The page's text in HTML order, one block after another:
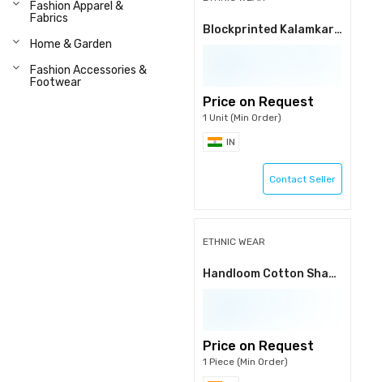
Fashion Apparel &
Fabrics
Home & Garden
Fashion Accessories &
Footwear
Blockprinted Kalamkari Fabrics
Price on Request
1 Unit (Min Order)
IN
Contact Seller
ETHNIC WEAR
Handloom Cotton Shawls
Price on Request
1 Piece (Min Order)